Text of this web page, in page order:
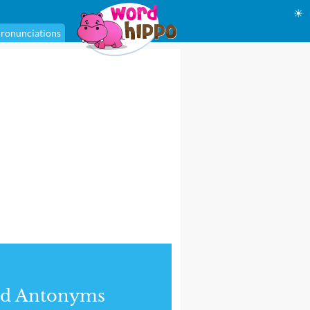
☀
Antonyms